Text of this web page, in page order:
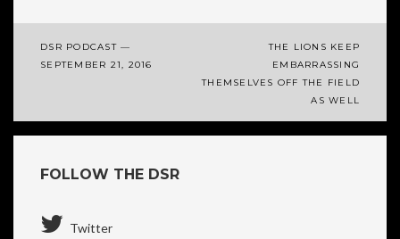
Post
DSR PODCAST —
SEPTEMBER 21, 2016
THE LIONS KEEP
EMBARRASSING
THEMSELVES OFF THE FIELD
AS WELL
FOLLOW THE DSR
Twitter